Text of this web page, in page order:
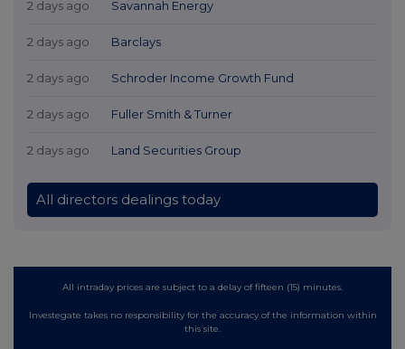
2 days ago Savannah Energy
2 days ago Barclays
2 days ago Schroder Income Growth Fund
2 days ago Fuller Smith & Turner
2 days ago Land Securities Group
All directors dealings today
All intraday prices are subject to a delay of fifteen (15) minutes.
Investegate takes no responsibility for the accuracy of the information within
this site.